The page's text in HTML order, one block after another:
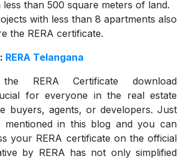
than 500 square meters of land.
with less than 8 apartments also
the RERA certificate.
RERA Telangana
the RERA Certificate download
for everyone in the real estate
buyers, agents, or developers. Just
mentioned in this blog and you can
your RERA certificate on the official
by RERA has not only simplified